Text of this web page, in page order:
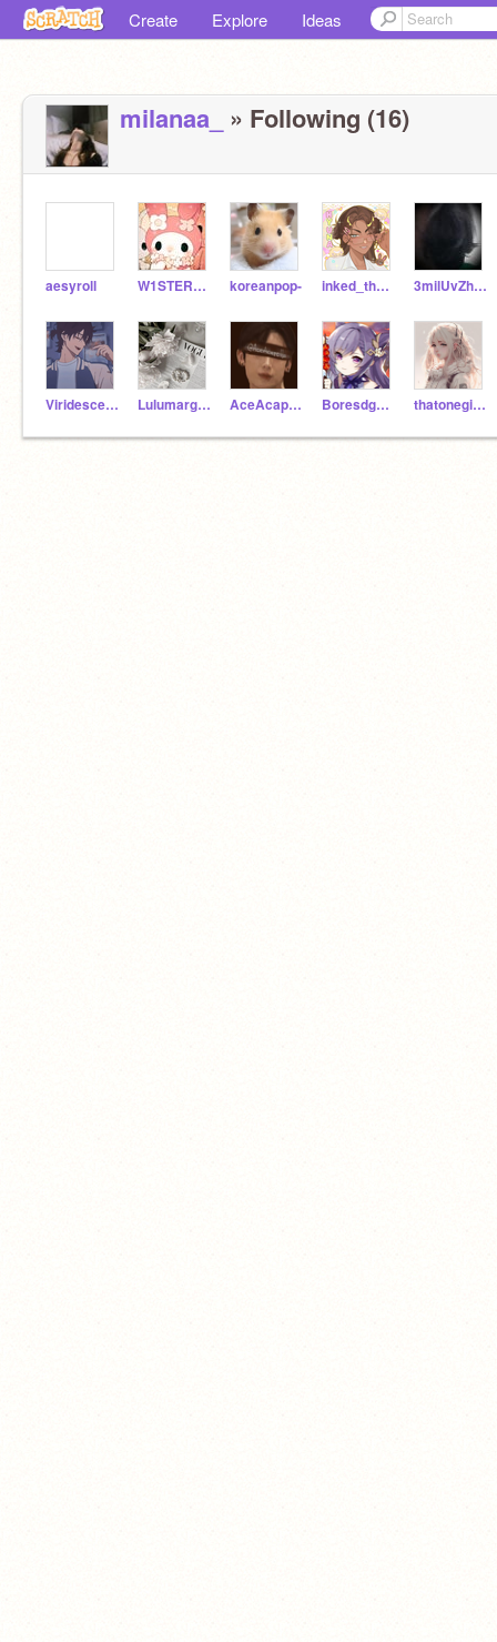
Create Explore Ideas
milanaa_ » Following (16)
aesyroll W1STER1A- koreanpop- inked_thoughts 3milUvZh3r-
Viridescent_Shades Lulumargo7 AceAcapella Boresdghymnn thatonegirlisme